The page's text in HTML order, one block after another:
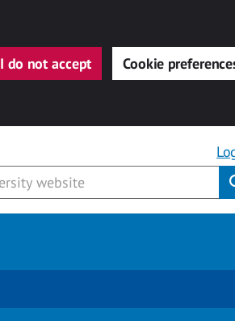
I do not accept Cookie